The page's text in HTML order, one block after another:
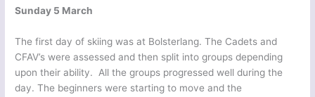
Sunday 5 March
The first day of skiing was at Bolsterlang. The Cadets and
CFAV’s were assessed and then split into groups depending
upon their ability. All the groups progressed well during the
day. The beginners were starting to move and the